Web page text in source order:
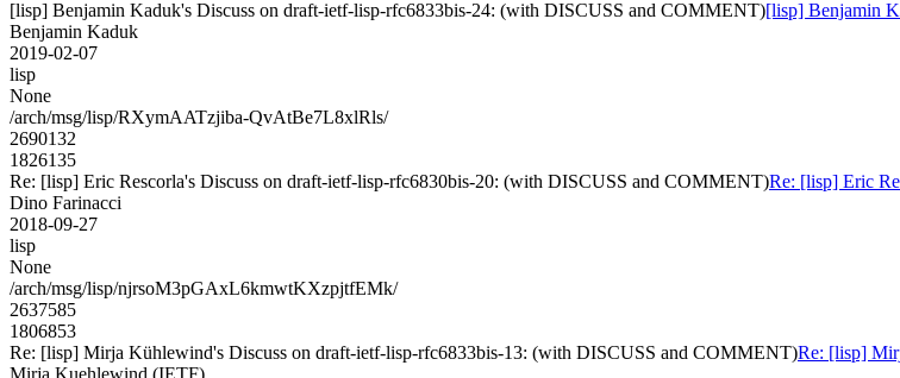
[lisp] Benjamin Kaduk's Discuss on draft-ietf-lisp-rfc6833bis-24: (with DISCUSS and COMMENT)[lisp] Benjamin
Benjamin Kaduk
2019-02-07
lisp
None
/arch/msg/lisp/RXymAATzjiba-QvAtBe7L8xlRls/
2690132
1826135
Re: [lisp] Eric Rescorla's Discuss on draft-ietf-lisp-rfc6830bis-20: (with DISCUSS and COMMENT)Re: [lisp] Eric
Dino Farinacci
2018-09-27
lisp
None
/arch/msg/lisp/njrsoM3pGAxL6kmwtKXzpjtfEMk/
2637585
1806853
Re: [lisp] Mirja Kühlewind's Discuss on draft-ietf-lisp-rfc6833bis-13: (with DISCUSS and COMMENT)Re: [lisp]
Mirja Kuehlewind (IETF)